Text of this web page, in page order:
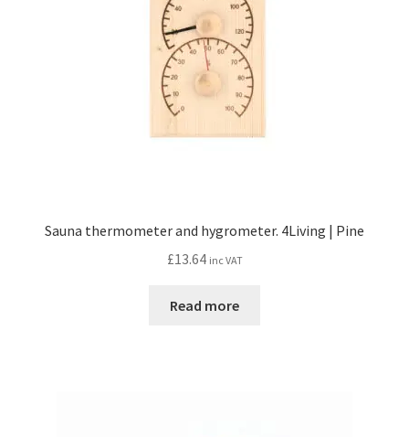
Sauna thermometer and hygrometer. 4Living | Pine
£13.64 inc VAT
Read more